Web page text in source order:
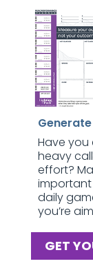
Have
heavy
effort?
important
daily
you’re
GET